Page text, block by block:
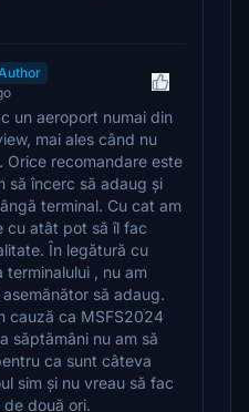
un aeroport numai din
mai ales când nu
Orice recomandare este
să încerc să adaug și
terminal. Cu cat am
cu atât pot să îl fac
În legătură cu
terminalului , nu am
să adaug.
cauză ca MSFS2024
săptămâni nu am să
ca sunt câteva
sim și nu vreau să fac
două ori.